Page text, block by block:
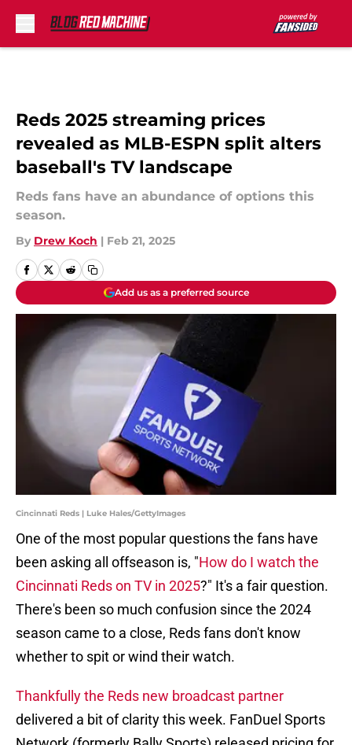
Reds 2025 streaming prices
revealed as MLB-ESPN split alters
baseball's TV landscape
Reds fans have an abundance of options this
season.
By Drew Koch | Feb 21, 2025
Add us as a preferred source
Cincinnati Reds | Luke Hales/GettyImages
One of the most popular questions the fans have
been asking all offseason is, "How do I watch the
Cincinnati Reds on TV in 2025?" It's a fair question.
There's been so much confusion since the 2024
season came to a close, Reds fans don't know
whether to spit or wind their watch.
Thankfully the Reds new broadcast partner
delivered a bit of clarity this week. FanDuel Sports